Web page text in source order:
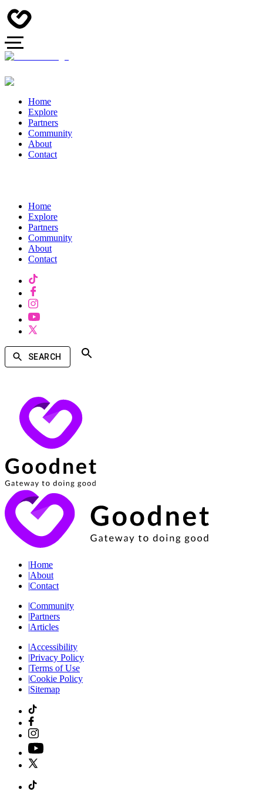
Home
Explore
Partners
Community
About
Contact
Home
Explore
Partners
Community
About
Contact
SEARCH
|Home
|About
|Contact
|Community
|Partners
|Articles
|Accessibility
|Privacy Policy
|Terms of Use
|Cookie Policy
|Sitemap